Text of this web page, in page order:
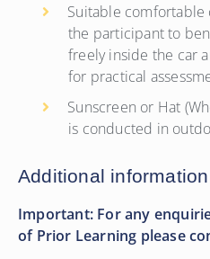
Suitable
the participant to
freely inside the car
for practical
Sunscreen or Hat
is conducted in
Additional information
Important: For any
of Prior Learning please